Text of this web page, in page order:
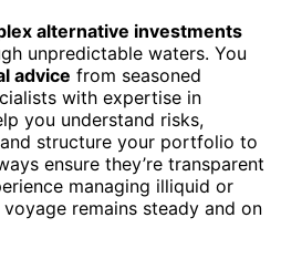
alternative investments
unpredictable waters. You
advice from seasoned
with expertise in
you understand risks,
structure your portfolio to
ensure they’re transparent
managing illiquid or
remains steady and on